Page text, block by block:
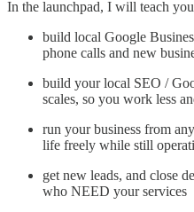
In the launchpad, I will teach
build local Google
phone calls and new
build your local SEO /
scales, so you work less
run your business from
life freely while still
get new leads, and close
who NEED your services